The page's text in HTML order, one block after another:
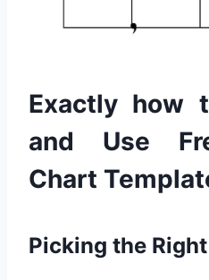
Exactly how
and Use
Chart
Picking the